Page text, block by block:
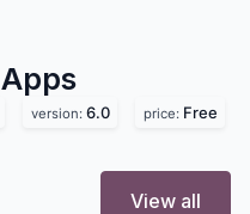
Apps
version: 6.0 price: Free
View all